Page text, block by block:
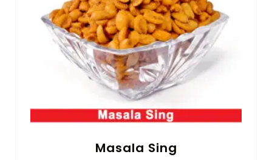
Masala Sing